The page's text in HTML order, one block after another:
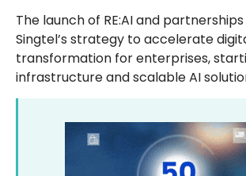
The launch of RE:AI and
Singtel’s strategy to accelerate
transformation for enterprises,
infrastructure and scalable AI